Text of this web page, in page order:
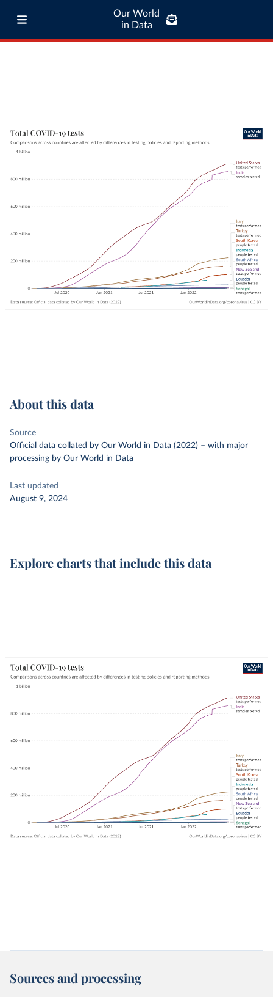
Our World
in Data
About this data
Source
Official data collated by Our World in Data (2022) – with major
processing by Our World in Data
Last updated
August 9, 2024
Explore charts that include this data
Sources and processing